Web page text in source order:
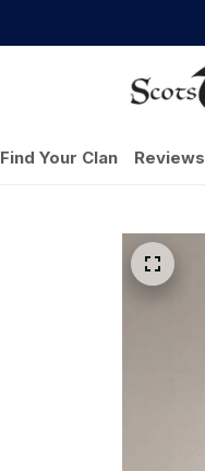
Find Your Clan Reviews